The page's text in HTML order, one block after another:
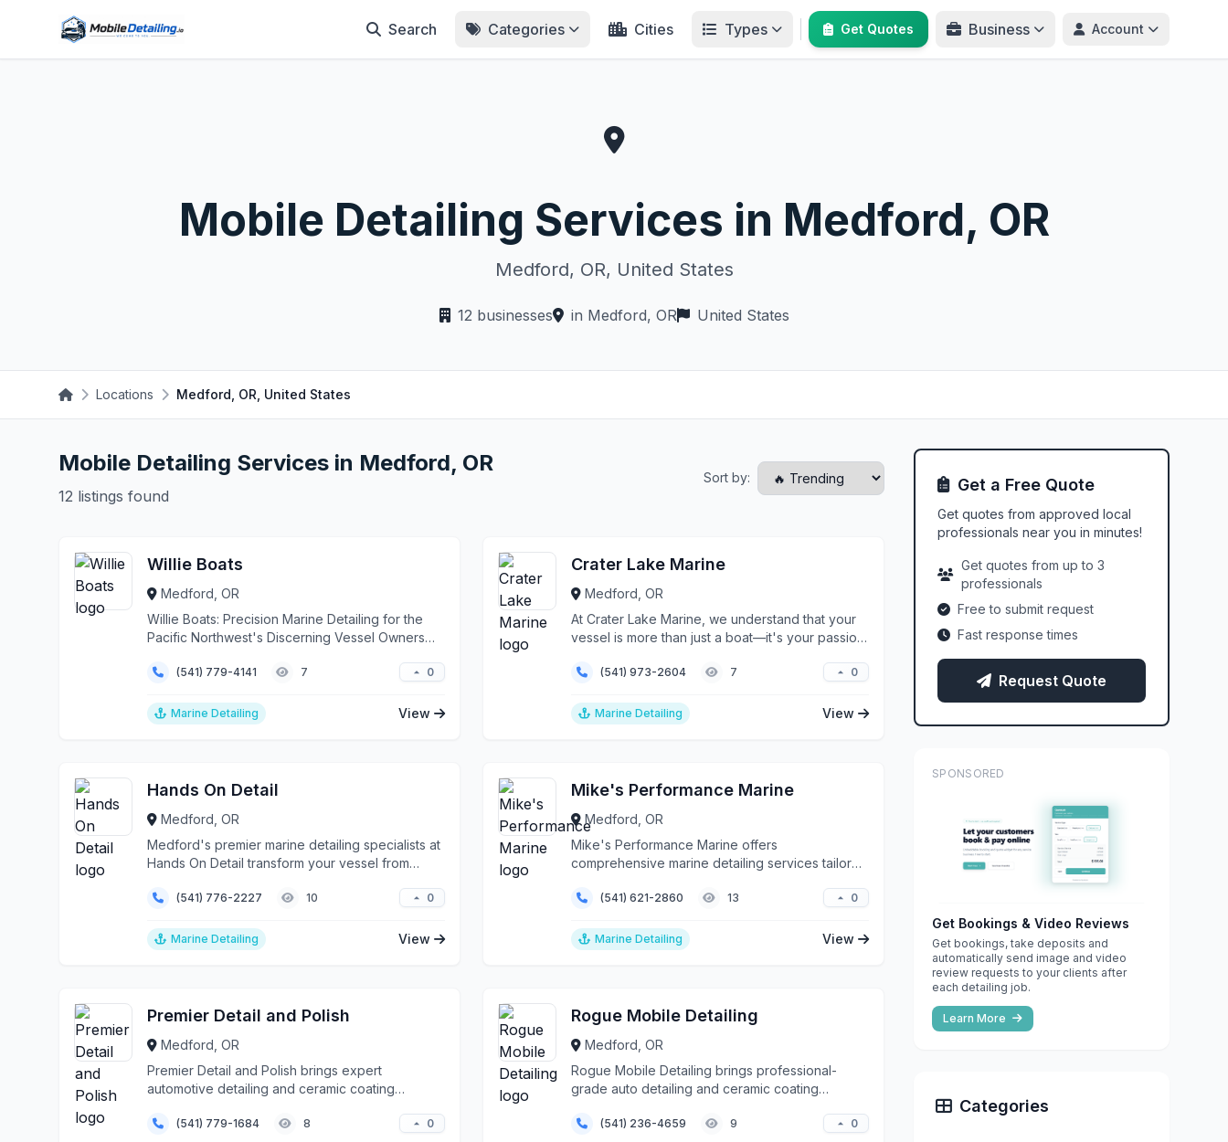
Search Categories Cities Types Get Quotes Business Account
Mobile Detailing Services in Medford, OR
Medford, OR, United States
12 businesses in Medford, OR United States
Locations Medford, OR, United States
Mobile Detailing Services in Medford, OR
12 listings found
Sort by:
Willie Boats
Medford, OR
Willie Boats: Precision Marine Detailing for the
Pacific Northwest's Discerning Vessel Owners
(541) 779-4141 7 0
Marine Detailing View
Crater Lake Marine
Medford, OR
At Crater Lake Marine, we understand that your
vessel is more than just a boat—it's your passion,
(541) 973-2604 7 0
Marine Detailing View
Hands On Detail
Medford, OR
Medford's premier marine detailing specialists at
Hands On Detail transform your vessel from
(541) 776-2227 10 0
Marine Detailing View
Mike's Performance Marine
Medford, OR
Mike's Performance Marine offers
comprehensive marine detailing services tailored
(541) 621-2860 13 0
Marine Detailing View
Premier Detail and Polish
Medford, OR
Premier Detail and Polish brings expert
automotive detailing and ceramic coating
(541) 779-1684 8 0
Rogue Mobile Detailing
Medford, OR
Rogue Mobile Detailing brings professional-
grade auto detailing and ceramic coating
(541) 236-4659 9 0
Get a Free Quote
Get quotes from approved local
professionals near you in minutes!
Get quotes from up to 3
professionals
Free to submit request
Fast response times
Request Quote
SPONSORED
Get Bookings & Video Reviews
Get bookings, take deposits and
automatically send image and video
review requests to your clients after
each detailing job.
Learn More
Categories